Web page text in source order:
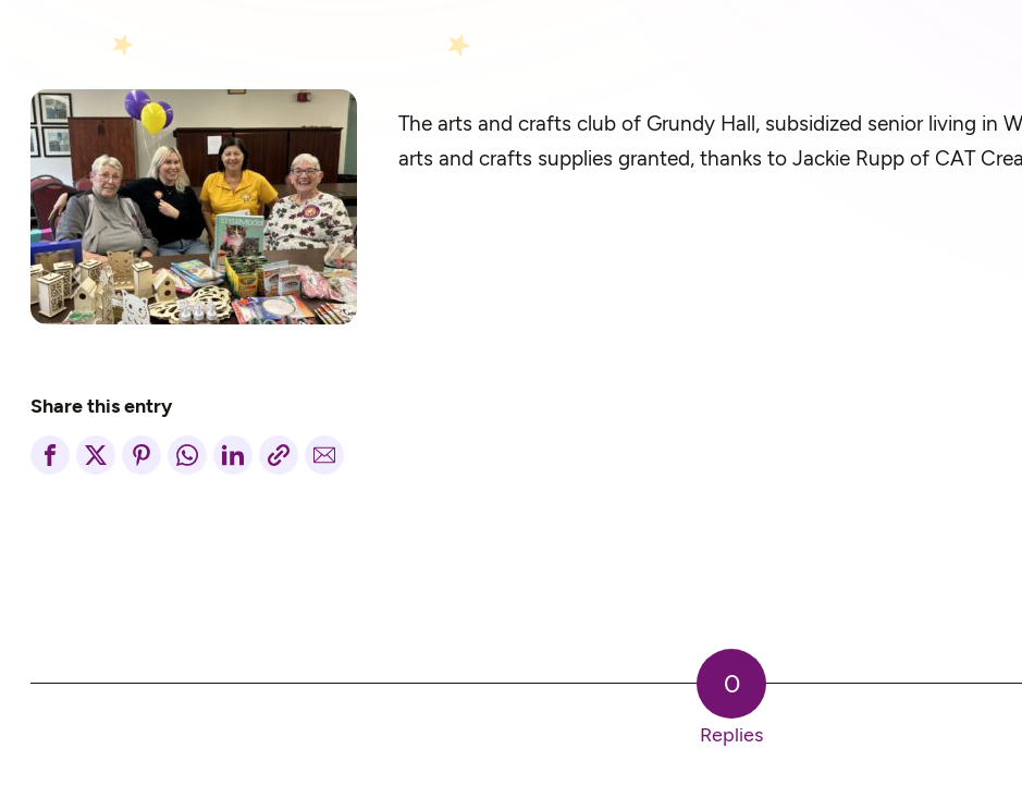
The arts and crafts club of Grundy Hall, subsidized senior living in
arts and crafts supplies granted, thanks to Jackie Rupp of CAT
Share this entry
0
Replies